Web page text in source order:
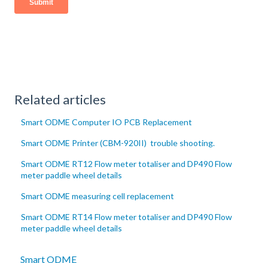
Related articles
Smart ODME Computer IO PCB Replacement
Smart ODME Printer (CBM-920II) trouble shooting.
Smart ODME RT12 Flow meter totaliser and DP490 Flow
meter paddle wheel details
Smart ODME measuring cell replacement
Smart ODME RT14 Flow meter totaliser and DP490 Flow
meter paddle wheel details
Smart ODME